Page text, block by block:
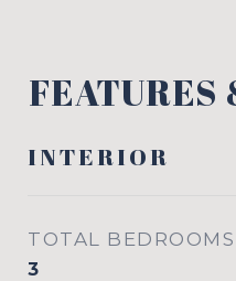
INTERIOR
TOTAL BEDROOMS
3